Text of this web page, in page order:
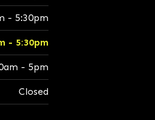
- 5:30pm
- 5:30pm
- 5pm
Closed